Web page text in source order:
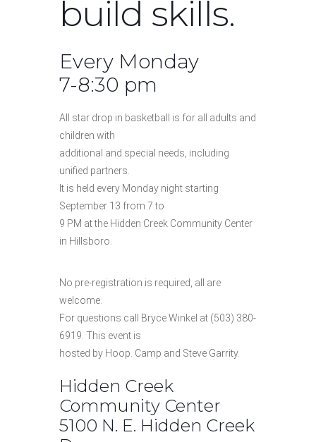
build skills.
Every Monday
7-8:30 pm
All star drop in basketball is for all adults and
children with
additional and special needs, including
unified partners.
It is held every Monday night starting
September 13 from 7 to
9 PM at the Hidden Creek Community Center
in Hillsboro.
No pre-registration is required, all are
welcome.
For questions call Bryce Winkel at (503) 380-
6919. This event is
hosted by Hoop. Camp and Steve Garrity.
Hidden Creek
Community Center
5100 N. E. Hidden Creek